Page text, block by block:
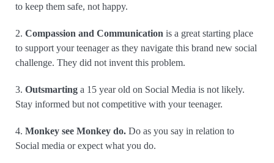
to keep them safe, not happy.
2. Compassion and Communication is a great starting place
to support your teenager as they navigate this brand new social
challenge. They did not invent this problem.
3. Outsmarting a 15 year old on Social Media is not likely.
Stay informed but not competitive with your teenager.
4. Monkey see Monkey do. Do as you say in relation to
Social media or expect what you do.